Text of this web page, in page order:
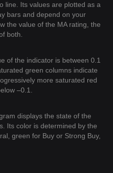
line. Its values are plotted as a
bars and depend on your
the value of the MA rating, the
both.
of the indicator is between 0.1
green columns indicate
more saturated red
–0.1.
displays the state of the
Its color is determined by the
green for Buy or Strong Buy,